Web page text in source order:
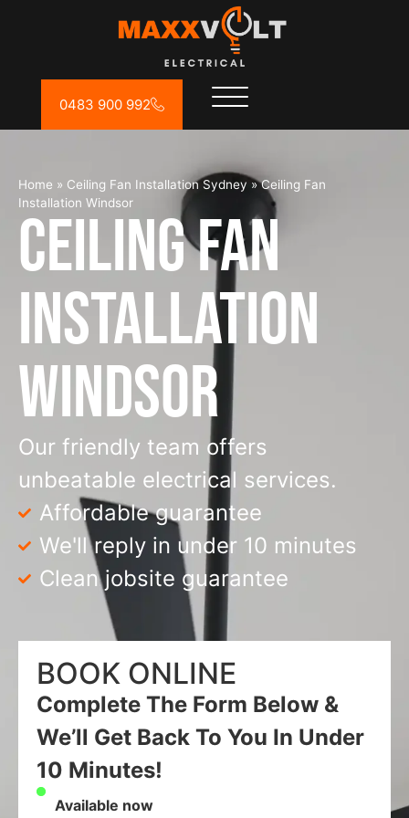
0483 900 992
Home » Ceiling Fan Installation Sydney »Ceiling Fan
Installation Windsor
Ceiling Fan
Installation
Windsor
Our friendly team offers
unbeatable electrical services.
Affordable guarantee
We'll reply in under 10 minutes
Clean jobsite guarantee
BOOK ONLINE
Complete The Form Below &
We’ll Get Back To You In Under
10 Minutes!
Available now